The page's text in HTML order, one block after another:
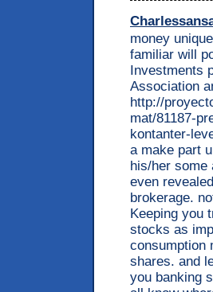
money
familiar will
Investments
Association
http://
mat/81187-
kontanter-
a make part
his/her some
even
brokerage.
Keeping you
stocks as
consumption
shares. and
you banking